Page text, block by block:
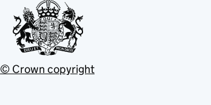
© Crown copyright